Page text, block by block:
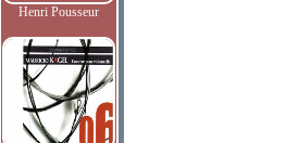
Henri Pousseur